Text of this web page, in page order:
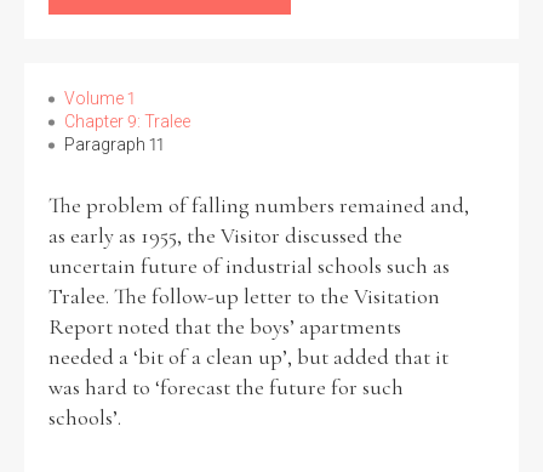
Volume 1
Chapter 9: Tralee
Paragraph 11
The problem of falling numbers remained and,
as early as 1955, the Visitor discussed the
uncertain future of industrial schools such as
Tralee. The follow-up letter to the Visitation
Report noted that the boys’ apartments
needed a ‘bit of a clean up’, but added that it
was hard to ‘forecast the future for such
schools’.